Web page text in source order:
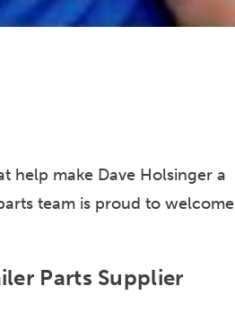
help make Dave Holsinger a
team is proud to welcome
Parts Supplier